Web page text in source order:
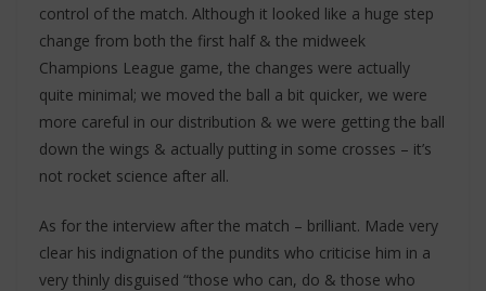
control of the match. Although it looked like a huge step
change from both the first half & the midweek
Champions League game, the changes were actually
quite minimal; we moved the ball a bit quicker, we were
more careful in our distribution & we were getting the ball
down the wings & actually putting in some crosses – it’s
not rocket science after all.
As for the interview after the match – brilliant. Made very
clear his indignation of the pundits who criticise him in a
very thinly disguised “those who can, do & those who